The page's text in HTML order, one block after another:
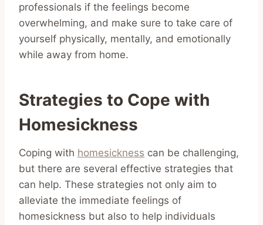
professionals if the feelings become
overwhelming, and make sure to take care of
yourself physically, mentally, and emotionally
while away from home.
Strategies to Cope with
Homesickness
Coping with homesickness can be challenging,
but there are several effective strategies that
can help. These strategies not only aim to
alleviate the immediate feelings of
homesickness but also to help individuals